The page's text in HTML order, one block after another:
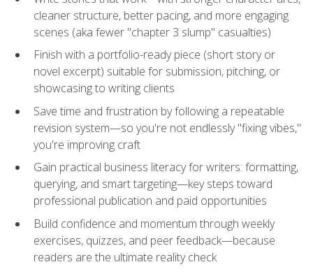
cleaner structure, better pacing, and more engaging
scenes (aka fewer "chapter 3 slump" casualties)
Finish with a portfolio-ready piece (short story or
novel excerpt) suitable for submission, pitching, or
showcasing to writing clients
Save time and frustration by following a repeatable
revision system—so you're not endlessly "fixing vibes,"
you're improving craft
Gain practical business literacy for writers: formatting,
querying, and smart targeting—key steps toward
professional publication and paid opportunities
Build confidence and momentum through weekly
exercises, quizzes, and peer feedback—because
readers are the ultimate reality check